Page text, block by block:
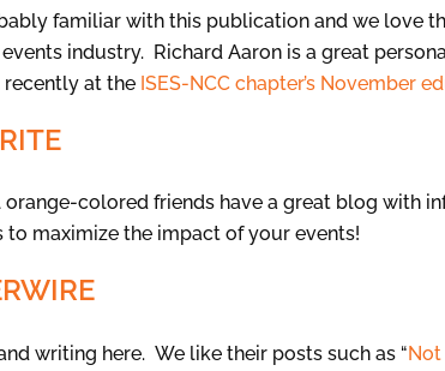
familiar with this publication and we love
industry. Richard Aaron is a great
recently at the ISES-NCC chapter’s November
colored friends have a great blog with
to maximize the impact of your events!
writing here. We like their posts such as “Not